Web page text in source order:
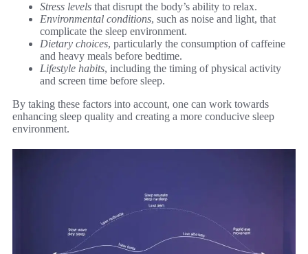
Stress levels that disrupt the body’s ability to relax.
Environmental conditions, such as noise and light, that
complicate the sleep environment.
Dietary choices, particularly the consumption of caffeine
and heavy meals before bedtime.
Lifestyle habits, including the timing of physical activity
and screen time before sleep.
By taking these factors into account, one can work towards
enhancing sleep quality and creating a more conducive sleep
environment.